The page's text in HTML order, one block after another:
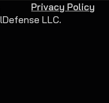
LLC.
Privacy Policy